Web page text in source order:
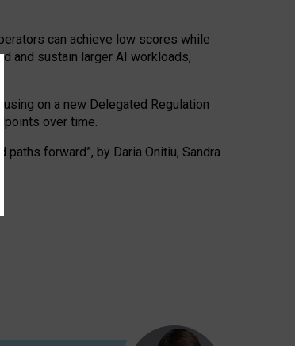
can achieve low scores while
and sustain larger AI workloads,
on a new Delegated Regulation
over time.
forward”, by Daria Onitiu, Sandra